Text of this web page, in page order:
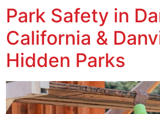
Park Safety in
California &
Hidden Parks